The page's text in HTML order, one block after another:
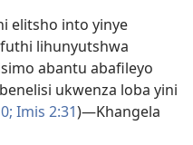
elitsho into yinye
lihunyutshwa
abantu abafileyo
ukwenza loba yini
Imis 2:31)—Khangela